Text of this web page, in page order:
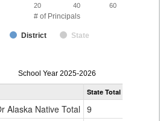
# of Principals
District State
20 40 60
Principal
Gender,
Ethnicity
School Year 2025-2026
State Total
Alaska Native Total 9